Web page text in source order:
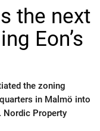
the next
Eon’s
the zoning
in Malmö into
Nordic Property